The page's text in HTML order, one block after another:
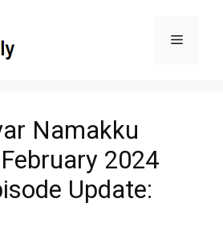
Menu
Namakku
2024
Update: